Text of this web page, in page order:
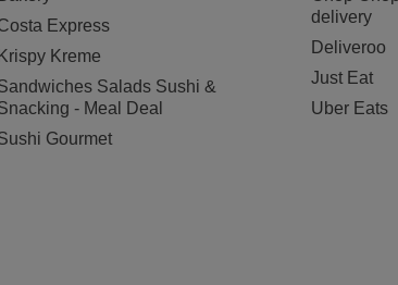
Express
Krispy Kreme
Salads Sushi &
- Meal Deal
Gourmet
delivery
Deliveroo
Just Eat
Uber Eats